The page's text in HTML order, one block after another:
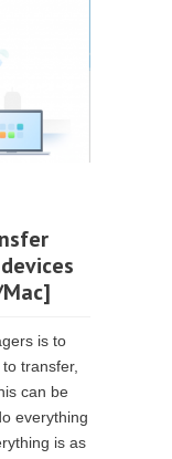
is to
transfer,
can be
everything
is as